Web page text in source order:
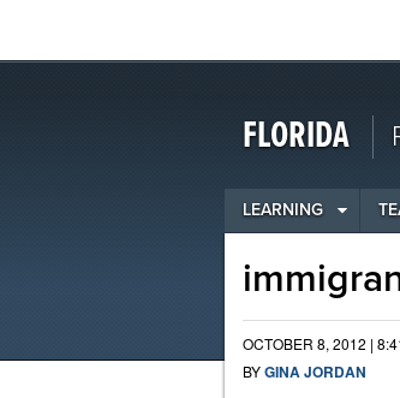
FLORIDA
LEARNING
OCTOBER 8, 2012 |
BYGINA JORDAN